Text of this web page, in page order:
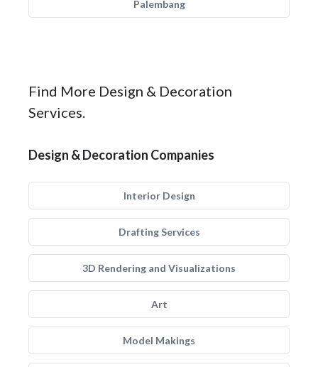
Palembang
Find More Design & Decoration
Services.
Design & Decoration Companies
Interior Design
Drafting Services
3D Rendering and Visualizations
Art
Model Makings